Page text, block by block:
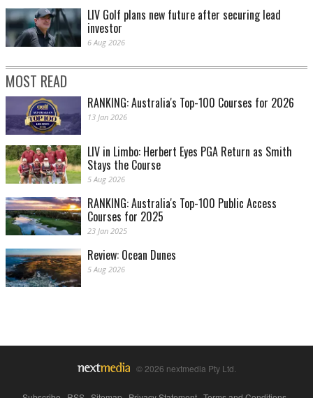
LIV Golf plans new future after securing lead
investor
6 Aug 2026
MOST READ
RANKING: Australia's Top-100 Courses for 2026
13 Jan 2026
LIV in Limbo: Herbert Eyes PGA Return as Smith
Stays the Course
5 Aug 2026
RANKING: Australia's Top-100 Public Access
Courses for 2025
23 Jan 2025
Review: Ocean Dunes
5 Aug 2026
© 2026 nextmedia Pty Ltd.